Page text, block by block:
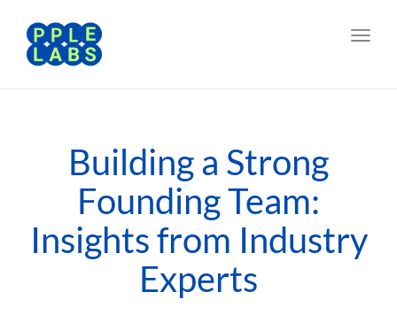
Building a Strong
Founding Team:
Insights from Industry
Experts